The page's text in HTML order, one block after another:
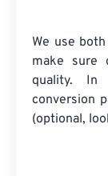
We use
make sure
quality. In
conversion
(optional,